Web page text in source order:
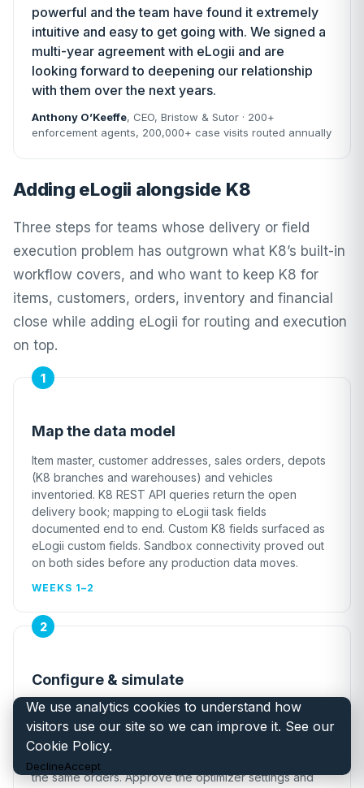
powerful and the team have found it extremely
intuitive and easy to get going with. We signed a
multi-year agreement with eLogii and are
looking forward to deepening our relationship
with them over the next years.
Anthony O’Keeffe, CEO, Bristow & Sutor · 200+
enforcement agents, 200,000+ case visits routed annually
Adding eLogii alongside K8
Three steps for teams whose delivery or field
execution problem has outgrown what K8’s built-in
workflow covers, and who want to keep K8 for
items, customers, orders, inventory and financial
close while adding eLogii for routing and execution
on top.
Map the data model
Item master, customer addresses, sales orders, depots
(K8 branches and warehouses) and vehicles
inventoried. K8 REST API queries return the open
delivery book; mapping to eLogii task fields
documented end to end. Custom K8 fields surfaced as
eLogii custom fields. Sandbox connectivity proved out
on both sides before any production data moves.
WEEKS 1–2
Configure & simulate
Custom data simulation against your historical K8
delivery book so you can validate the modeling and
project savings before go-live. Side by side: what your
planners produce today vs. what eLogii produces with
the same orders. Approve the optimizer settings and
We use analytics cookies to understand how
visitors use our site so we can improve it. See our
Cookie Policy.
DeclineAccept